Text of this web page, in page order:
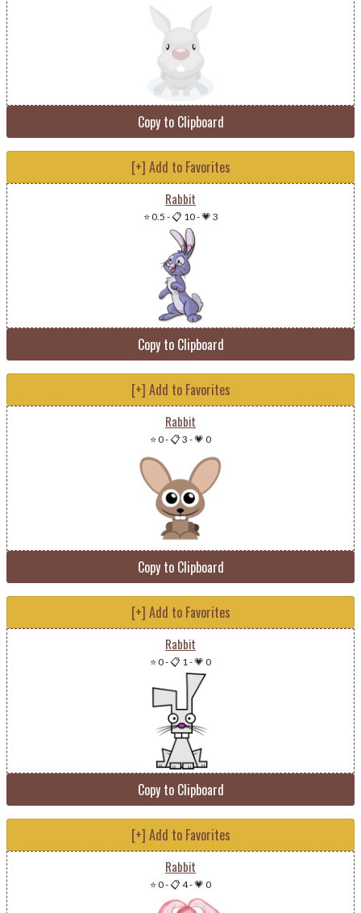
Copy to Clipboard
[+] Add to Favorites
Rabbit
⭐ 0.5 -📋 10-💗 3
Copy to Clipboard
[+] Add to Favorites
Rabbit
⭐ 0-📋 3 -💗 0
Copy to Clipboard
[+] Add to Favorites
Rabbit
⭐ 0-📋 1-💗 0
Copy to Clipboard
[+] Add to Favorites
Rabbit
⭐ 0-📋 4-💗 0